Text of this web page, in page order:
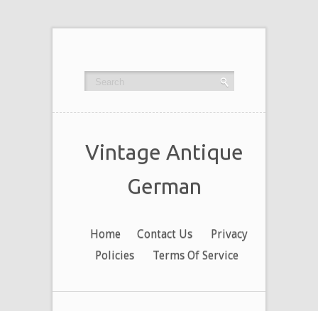
Vintage Antique
German
Home Contact Us
Privacy
Policies
Terms Of Service